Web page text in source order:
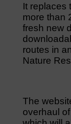
It replaces
more than
fresh new
routes in
Nature
The
overhaul